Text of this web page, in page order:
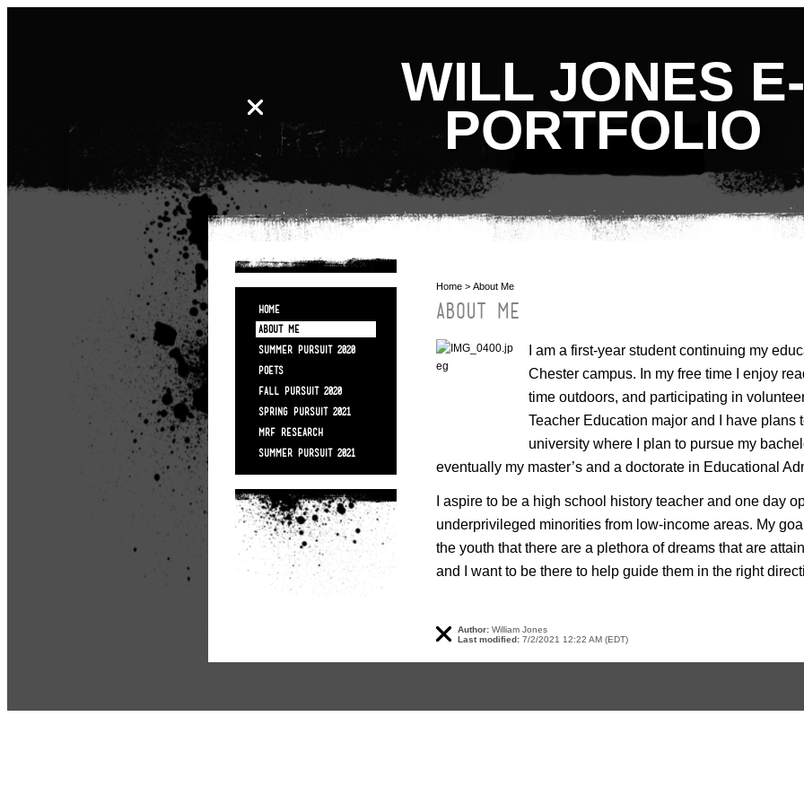
WILL JONES E-
PORTFOLIO
HOME
ABOUT ME
SUMMER PURSUIT 2020
POETS
FALL PURSUIT 2020
SPRING PURSUIT 2021
MRF RESEARCH
SUMMER PURSUIT 2021
Home > About Me
ABOUT ME
I am a first-year student continuing my
Chester campus. In my free time I enjoy
time outdoors, and participating in
Teacher Education major and I have plans
university where I plan to pursue my
eventually my master’s and a doctorate in Educational
I aspire to be a high school history teacher and one day
underprivileged minorities from low-income areas. My
the youth that there are a plethora of dreams that are
and I want to be there to help guide them in the right
Author: William Jones
Last modified: 7/2/2021 12:22 AM (EDT)